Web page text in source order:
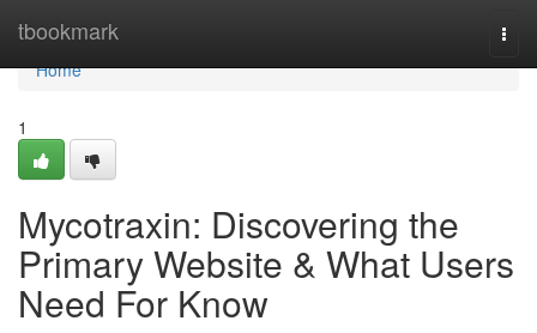
tbookmark
Home
Home
1
Mycotraxin: Discovering the
Primary Website & What Users
Need For Know